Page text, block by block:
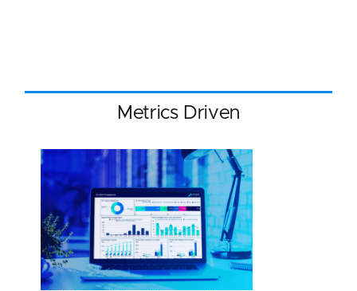
Metrics Driven